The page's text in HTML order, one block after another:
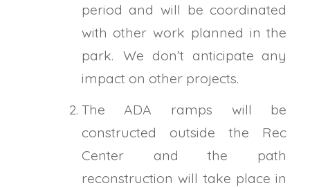
period and will be coordinated
with other work planned in the
park. We don’t anticipate any
impact on other projects.
The ADA ramps will be
constructed outside the Rec
Center and the path
reconstruction will take place in